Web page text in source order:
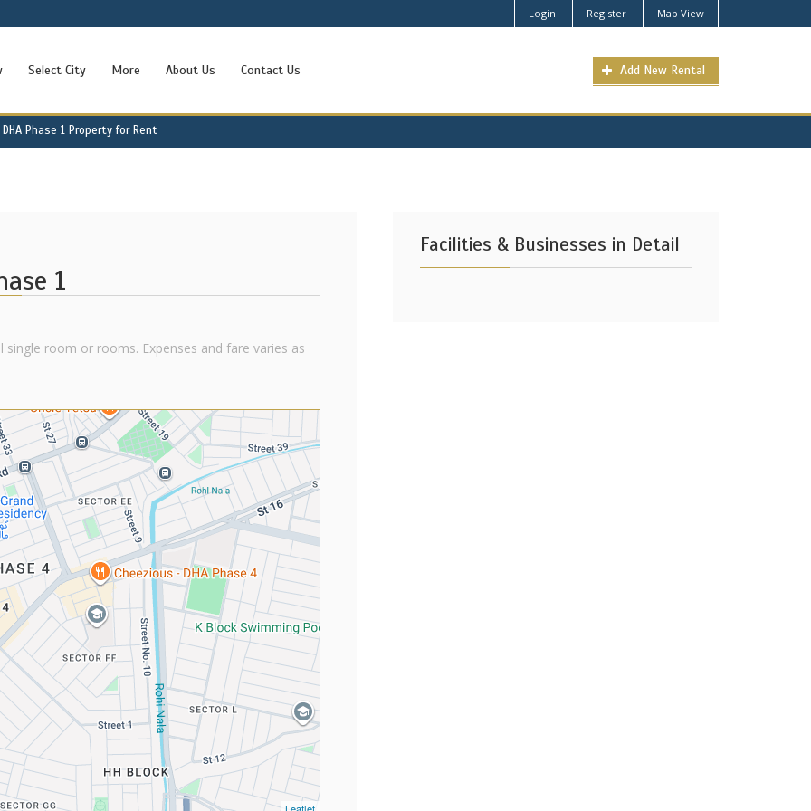
Login Register Map View
Select City More About Us Contact Us Add New Rental
DHA Phase 1 Property for Rent
1
room or rooms. Expenses and fare varies as
Facilities & Businesses in Detail